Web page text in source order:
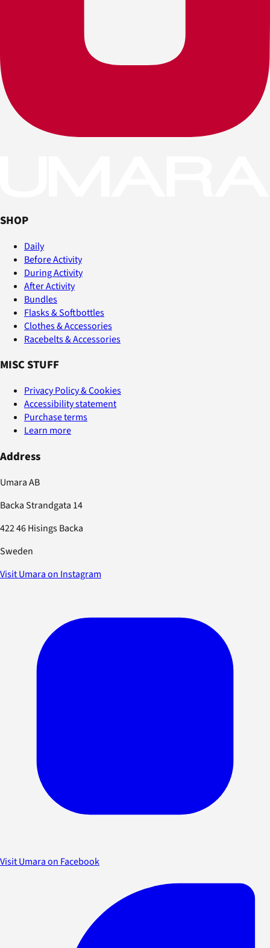
SHOP
Daily
Before Activity
During Activity
After Activity
Bundles
Flasks & Softbottles
Clothes & Accessories
Racebelts & Accessories
MISC STUFF
Privacy Policy & Cookies
Accessibility statement
Purchase terms
Learn more
Address
Umara AB
Backa Strandgata 14
422 46 Hisings Backa
Sweden
Visit Umara on Instagram
Visit Umara on Facebook